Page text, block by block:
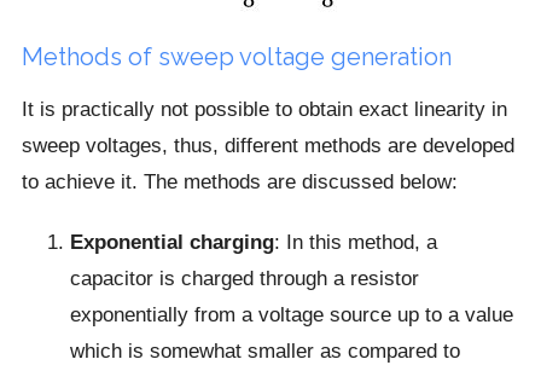
Methods of sweep voltage generation
It is practically not possible to obtain exact linearity in
sweep voltages, thus, different methods are developed
to achieve it. The methods are discussed below:
Exponential charging: In this method, a
capacitor is charged through a resistor
exponentially from a voltage source up to a value
which is somewhat smaller as compared to